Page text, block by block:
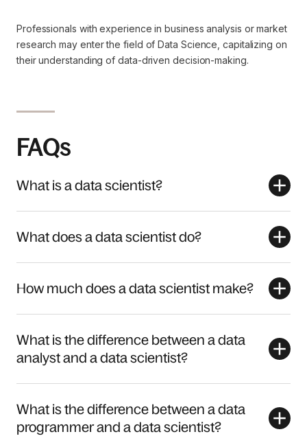
Professionals with experience in business analysis or market
research may enter the field of Data Science, capitalizing on
their understanding of data-driven decision-making.
FAQs
What is a data scientist?
What does a data scientist do?
How much does a data scientist make?
What is the difference between a data
analyst and a data scientist?
What is the difference between a data
programmer and a data scientist?